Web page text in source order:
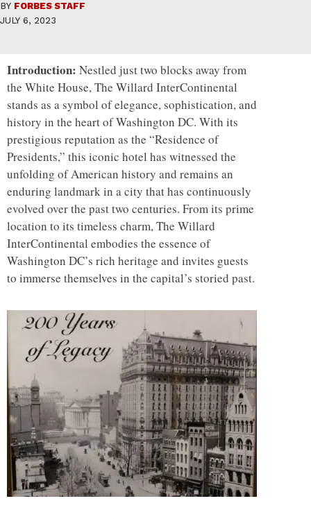
BY FORBES STAFF
JULY 6, 2023
Introduction: Nestled just two blocks away from
the White House, The Willard InterContinental
stands as a symbol of elegance, sophistication, and
history in the heart of Washington DC. With its
prestigious reputation as the “Residence of
Presidents,” this iconic hotel has witnessed the
unfolding of American history and remains an
enduring landmark in a city that has continuously
evolved over the past two centuries. From its prime
location to its timeless charm, The Willard
InterContinental embodies the essence of
Washington DC’s rich heritage and invites guests
to immerse themselves in the capital’s storied past.